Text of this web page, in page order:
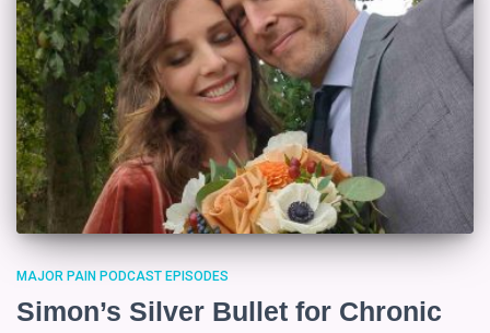
MAJOR PAIN PODCAST EPISODES
Simon’s Silver Bullet for Chronic